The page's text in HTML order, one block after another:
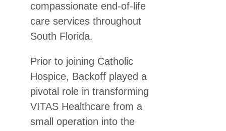
compassionate end-of-life
care services throughout
South Florida.
Prior to joining Catholic
Hospice, Backoff played a
pivotal role in transforming
VITAS Healthcare from a
small operation into the